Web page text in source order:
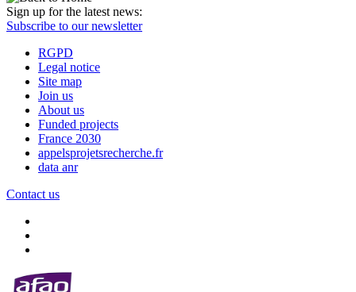
Sign up for the latest news:
Subscribe to our newsletter
RGPD
Legal notice
Site map
Join us
About us
Funded projects
France 2030
appelsprojetsrecherche.fr
data anr
Contact us